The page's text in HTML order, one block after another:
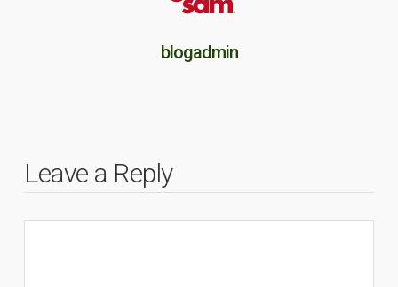
blogadmin
Leave a Reply